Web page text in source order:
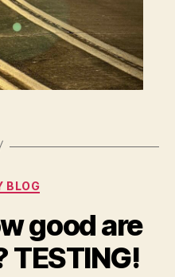
BLOG
good are
TESTING!